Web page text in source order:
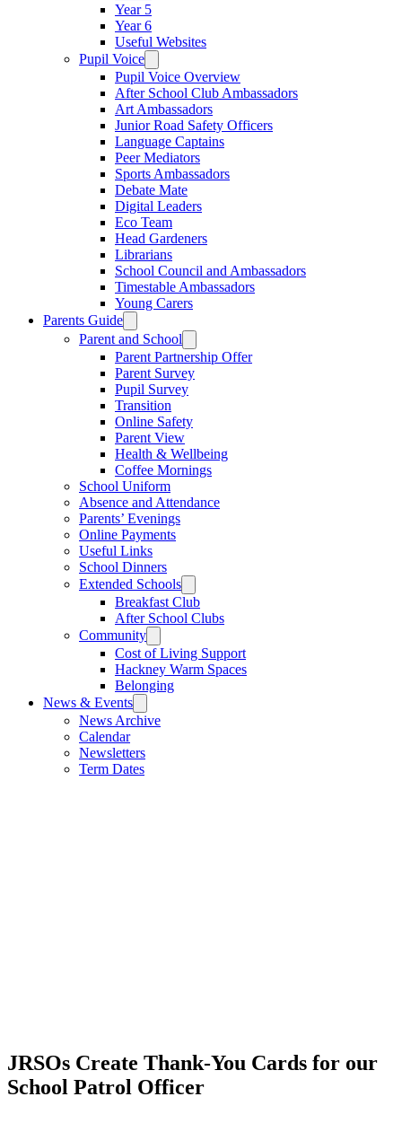
Year 5
Year 6
Useful Websites
Pupil Voice
Pupil Voice Overview
After School Club Ambassadors
Art Ambassadors
Junior Road Safety Officers
Language Captains
Peer Mediators
Sports Ambassadors
Debate Mate
Digital Leaders
Eco Team
Head Gardeners
Librarians
School Council and Ambassadors
Timestable Ambassadors
Young Carers
Parents Guide
Parent and School
Parent Partnership Offer
Parent Survey
Pupil Survey
Transition
Online Safety
Parent View
Health & Wellbeing
Coffee Mornings
School Uniform
Absence and Attendance
Parents’ Evenings
Online Payments
Useful Links
School Dinners
Extended Schools
Breakfast Club
After School Clubs
Community
Cost of Living Support
Hackney Warm Spaces
Belonging
News & Events
News Archive
Calendar
Newsletters
Term Dates
JRSOs Create Thank-You Cards for our
School Patrol Officer